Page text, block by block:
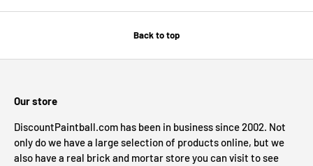
Back to top
Our store
DiscountPaintball.com has been in business since 2002. Not
only do we have a large selection of products online, but we
also have a real brick and mortar store you can visit to see